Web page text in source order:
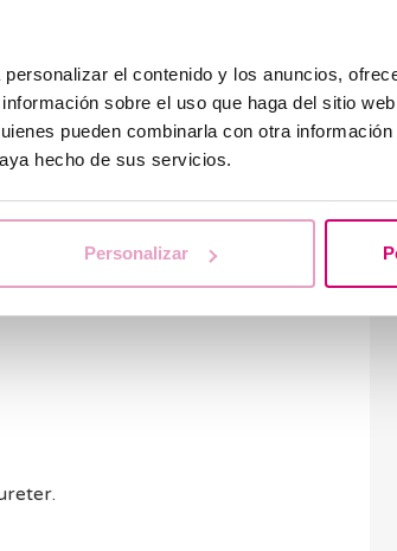
el contenido y los anuncios,
sobre el uso que haga del sitio
pueden combinarla con otra
hecho de sus servicios.
Personalizar
since in some cases it can make
lead to miscarriages. Therefore,
recommendable to extract them
these women who wish to
fibroids?
any the most common are: